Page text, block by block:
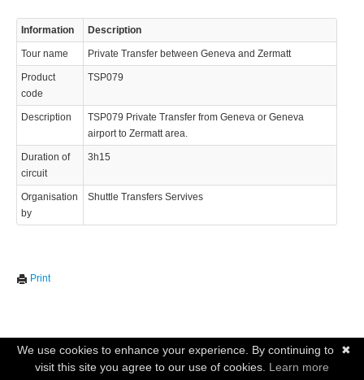
Information Description
Tour name Private Transfer between Geneva and Zermatt
Product
code
TSP079
Description
TSP079 Private Transfer from Geneva or Geneva
airport to Zermatt area.
Duration of
circuit
3h15
Organisation
by
Shuttle Transfers Servives
Print
✖
We use cookies to enhance your experience. By continuing to
visit this site you agree to our use of cookies. Learn more